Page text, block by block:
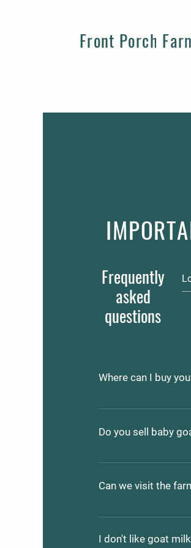
Front Porch
Frequently
asked
questions
Where can I buy
Currently we are at
County Rd,
Do you sell baby
We often sell the
Can we visit the
Yes, by
home-school
I don't like goat